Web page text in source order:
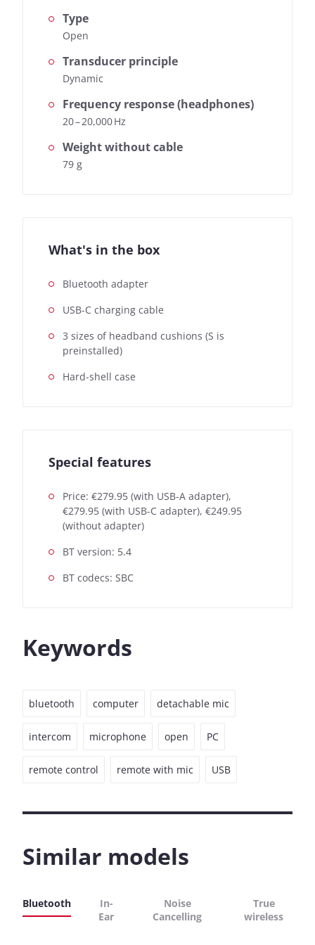
Type
Open
Transducer principle
Dynamic
Frequency response (headphones)
20 – 20,000 Hz
Weight without cable
79 g
What's in the box
Bluetooth adapter
USB-C charging cable
3 sizes of headband cushions (S is
preinstalled)
Hard-shell case
Special features
Price: €279.95 (with USB-A adapter),
€279.95 (with USB-C adapter), €249.95
(without adapter)
BT version: 5.4
BT codecs: SBC
Keywords
bluetooth computer detachable mic
intercom microphone open PC
remote control remote with mic USB
Similar models
Bluetooth
In-
Ear
Noise
Cancelling
True
wireless